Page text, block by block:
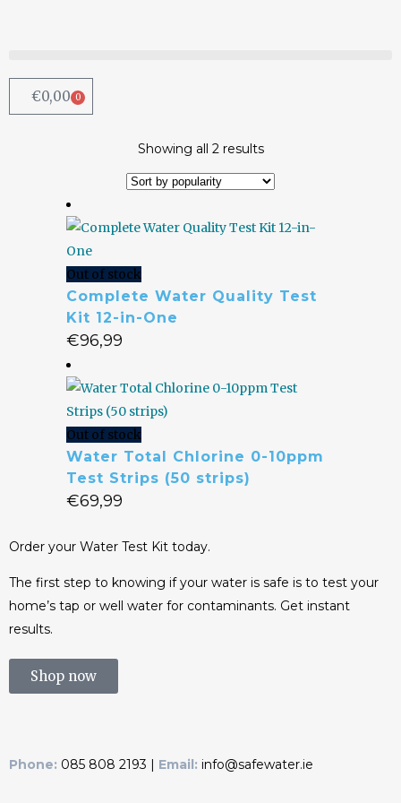
€0,00 0
Showing all 2 results
Out of stock
Complete Water Quality Test
Kit 12-in-One
€96,99
Out of stock
Water Total Chlorine 0-10ppm
Test Strips (50 strips)
€69,99
Order your Water Test Kit today.
The first step to knowing if your water is safe is to test your
home’s tap or well water for contaminants. Get instant
results.
Shop now
Phone: 085 808 2193 | Email: info@safewater.ie